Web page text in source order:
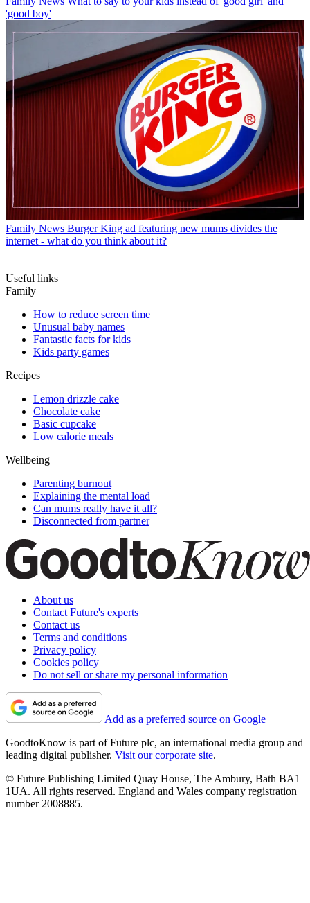
'good boy'
Family News Burger King ad featuring new mums divides the
internet - what do you think about it?
Useful links
Family
How to reduce screen time
Unusual baby names
Fantastic facts for kids
Kids party games
Recipes
Lemon drizzle cake
Chocolate cake
Basic cupcake
Low calorie meals
Wellbeing
Parenting burnout
Explaining the mental load
Can mums really have it all?
Disconnected from partner
About us
Contact Future's experts
Contact us
Terms and conditions
Privacy policy
Cookies policy
Do not sell or share my personal information
Add as a preferred source on Google
GoodtoKnow is part of Future plc, an international media group and
leading digital publisher. Visit our corporate site.
© Future Publishing Limited Quay House, The Ambury, Bath BA1
1UA. All rights reserved. England and Wales company registration
number 2008885.